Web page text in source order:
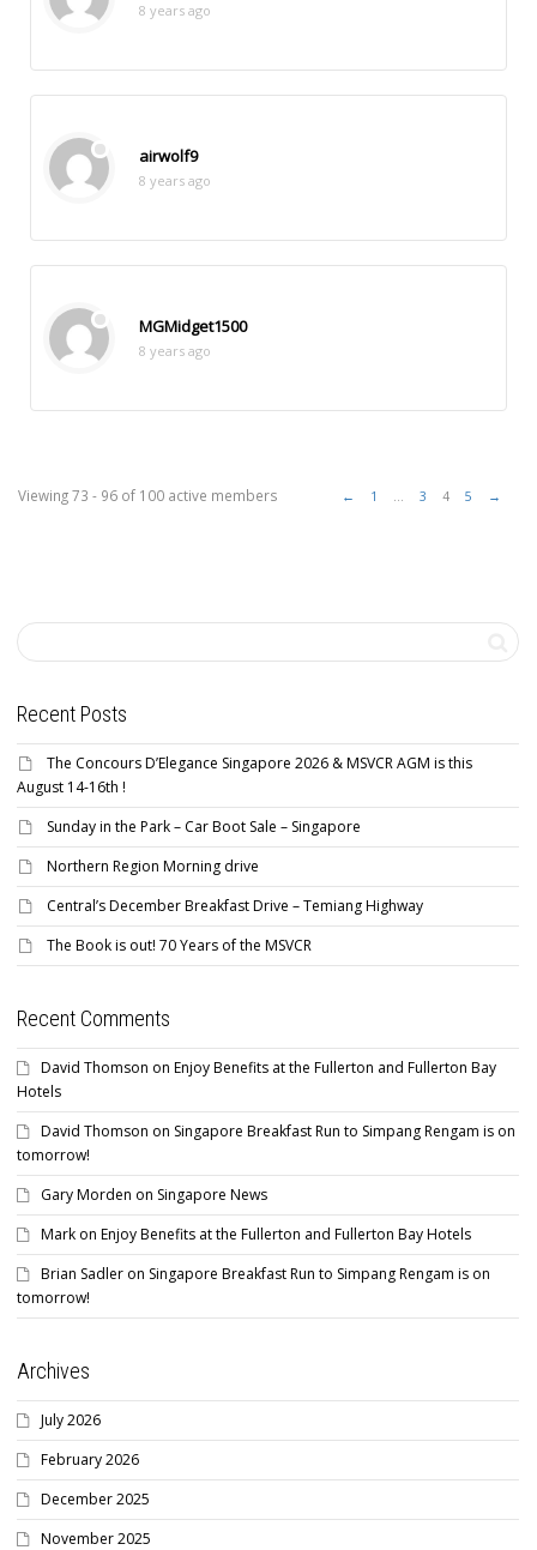
8 years ago
airwolf9
8 years ago
MGMidget1500
8 years ago
Viewing 73 - 96 of 100 active members ← 1 … 3 4 5 →
Recent Posts
The Concours D’Elegance Singapore 2026 & MSVCR AGM is this
August 14-16th !
Sunday in the Park – Car Boot Sale – Singapore
Northern Region Morning drive
Central’s December Breakfast Drive – Temiang Highway
The Book is out! 70 Years of the MSVCR
Recent Comments
David Thomson on Enjoy Benefits at the Fullerton and Fullerton Bay
Hotels
David Thomson on Singapore Breakfast Run to Simpang Rengam is on
tomorrow!
Gary Morden on Singapore News
Mark on Enjoy Benefits at the Fullerton and Fullerton Bay Hotels
Brian Sadler on Singapore Breakfast Run to Simpang Rengam is on
tomorrow!
Archives
July 2026
February 2026
December 2025
November 2025